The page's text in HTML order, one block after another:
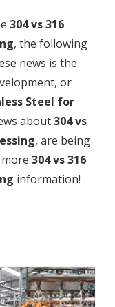
304 vs 316
, the following
news is the
or
Steel for
about304 vs
, are being
304 vs 316
information!